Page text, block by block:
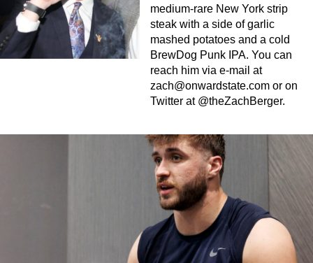
medium-rare New York strip
steak with a side of garlic
mashed potatoes and a cold
BrewDog Punk IPA. You can
reach him via e-mail at
zach@onwardstate.com or on
Twitter at @theZachBerger.